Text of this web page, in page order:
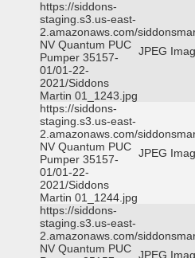
https://siddons-
staging.s3.us-east-
2.amazonaws.com/
NV Quantum PUC
Pumper 35157-
01/01-22-
2021/Siddons
Martin 01_1243.jpg
JPEG
https://siddons-
staging.s3.us-east-
2.amazonaws.com/
NV Quantum PUC
Pumper 35157-
01/01-22-
2021/Siddons
Martin 01_1244.jpg
JPEG
https://siddons-
staging.s3.us-east-
2.amazonaws.com/
NV Quantum PUC JPEG